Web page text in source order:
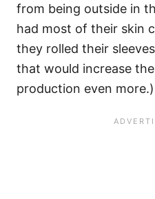
from being outside in
had most of their skin
they rolled their
that would increase
production even more.)